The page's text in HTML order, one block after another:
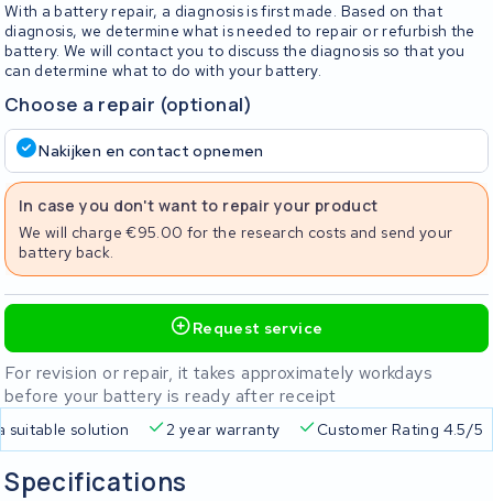
With a battery repair, a diagnosis is first made. Based on that
diagnosis, we determine what is needed to repair or refurbish the
battery. We will contact you to discuss the diagnosis so that you
can determine what to do with your battery.
Choose a repair (optional)
Nakijken en contact opnemen
In case you don't want to repair your product
We will charge €95.00 for the research costs and send your
battery back.
Request service
For revision or repair, it takes approximately workdays
before your battery is ready after receipt
suitable solution 2 year warranty Customer Rating 4.5/5
Specifications